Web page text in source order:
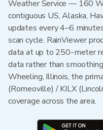
Weather Service — 160
contiguous US, Alaska,
updates every 4–6
scan cycle. RainViewer
data at up to 250-meter
data rather than
Wheeling, Illinois, the
(Romeoville) / KILX
coverage across the area.